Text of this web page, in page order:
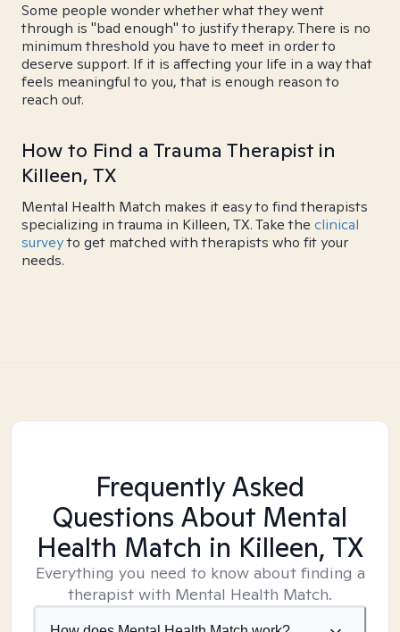
Some people wonder whether what they went
through is "bad enough" to justify therapy. There is no
minimum threshold you have to meet in order to
deserve support. If it is affecting your life in a way that
feels meaningful to you, that is enough reason to
reach out.
How to Find a Trauma Therapist in
Killeen, TX
Mental Health Match makes it easy to find therapists
specializing in trauma in Killeen, TX. Take the clinical
surveyto get matched with therapists who fit your
needs.
Frequently Asked
Questions About Mental
Health Match in Killeen, TX
Everything you need to know about finding a
therapist with Mental Health Match.